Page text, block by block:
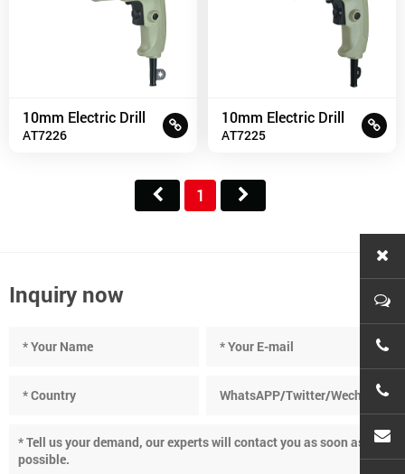
10mm Electric Drill
AT7226
10mm Electric Drill
AT7225
1
Inquiry now